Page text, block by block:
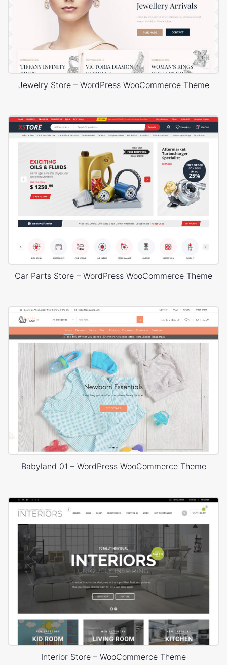
Jewelry Store – WordPress WooCommerce Theme
Car Parts Store – WordPress WooCommerce Theme
Babyland 01 – WordPress WooCommerce Theme
Interior Store – WooCommerce Theme